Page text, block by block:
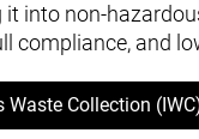
into non-
compliance, and
Collection